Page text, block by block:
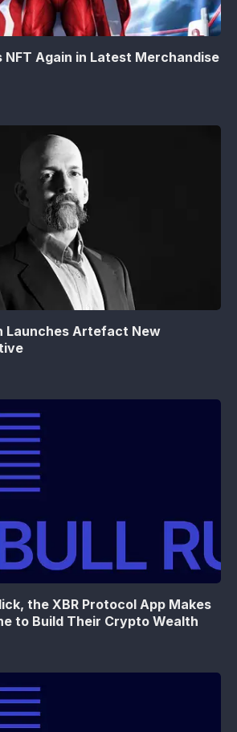
NFT Again in Latest Merchandise
Launches Artefact New
the XBR Protocol App Makes
to Build Their Crypto Wealth